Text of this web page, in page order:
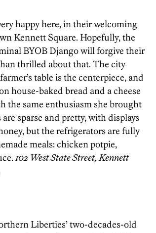
happy here, in their welcoming
Kennett Square. Hopefully, the
BYOB Django will forgive their
thrilled about that. The city
table is the centerpiece, and
house-baked bread and a cheese
the same enthusiasm she brought
sparse and pretty, with displays
but the refrigerators are fully
meals: chicken potpie,
102 West State Street, Kennett
Liberties’ two-decades-old